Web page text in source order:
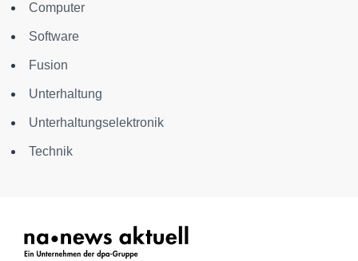
Computer
Software
Fusion
Unterhaltung
Unterhaltungselektronik
Technik